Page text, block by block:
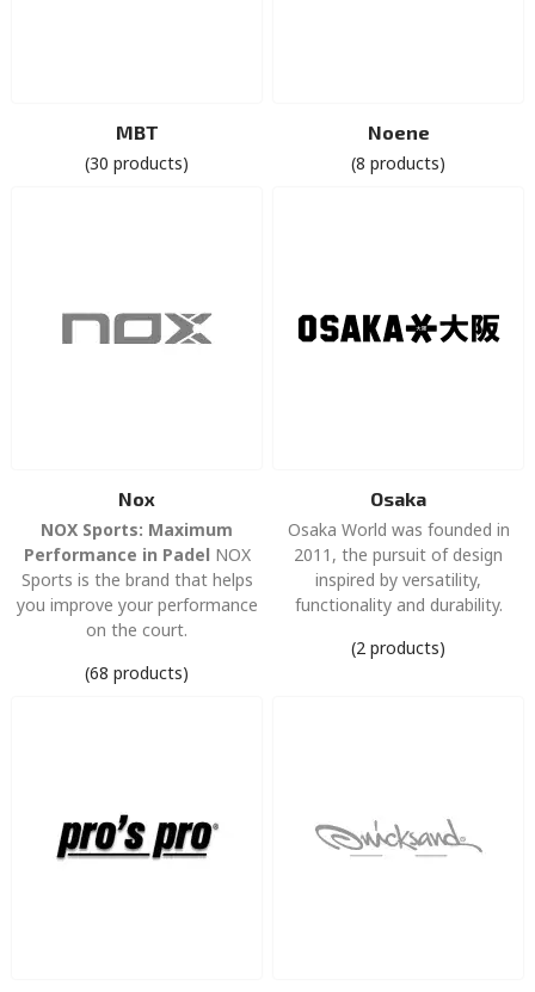
MBT
(30 products)
Noene
(8 products)
Nox
NOX Sports: Maximum
Performance in Padel NOX
Sports is the brand that helps
you improve your performance
on the court.
(68 products)
Osaka
Osaka World was founded in
2011, the pursuit of design
inspired by versatility,
functionality and durability.
(2 products)